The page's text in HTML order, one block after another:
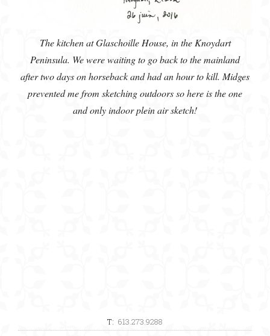
The kitchen at Glaschoille House, in the Knoydart
Peninsula. We were waiting to go back to the mainland
after two days on horseback and had an hour to kill. Midges
prevented me from sketching outdoors so here is the one
and only indoor plein air sketch!
T: 613.273.9288